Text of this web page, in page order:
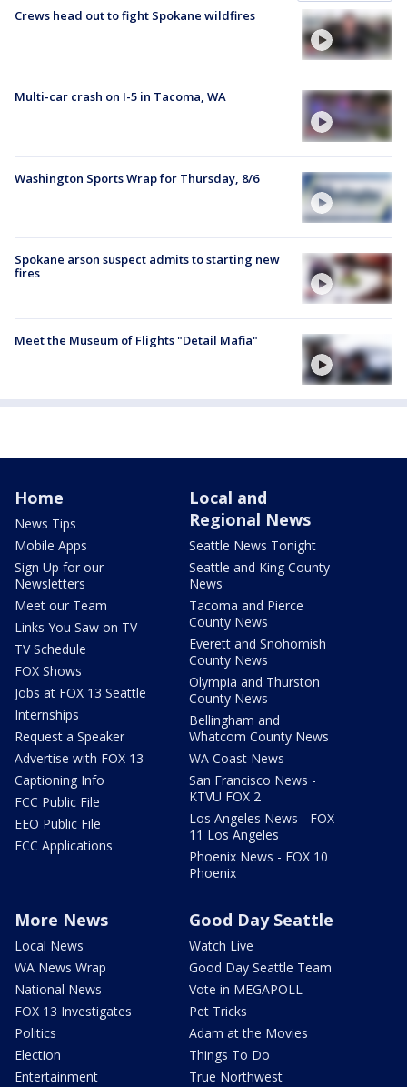
Crews head out to fight Spokane wildfires
Multi-car crash on I-5 in Tacoma, WA
Washington Sports Wrap for Thursday, 8/6
Spokane arson suspect admits to starting new
fires
Meet the Museum of Flights "Detail Mafia"
Home
News Tips
Mobile Apps
Sign Up for our
Newsletters
Meet our Team
Links You Saw on TV
TV Schedule
FOX Shows
Jobs at FOX 13 Seattle
Internships
Request a Speaker
Advertise with FOX 13
Captioning Info
FCC Public File
EEO Public File
FCC Applications
Local and
Regional News
Seattle News Tonight
Seattle and King County
News
Tacoma and Pierce
County News
Everett and Snohomish
County News
Olympia and Thurston
County News
Bellingham and
Whatcom County News
WA Coast News
San Francisco News -
KTVU FOX 2
Los Angeles News - FOX
11 Los Angeles
Phoenix News - FOX 10
Phoenix
More News
Local News
WA News Wrap
National News
FOX 13 Investigates
Politics
Election
Entertainment
Good Day Seattle
Watch Live
Good Day Seattle Team
Vote in MEGAPOLL
Pet Tricks
Adam at the Movies
Things To Do
True Northwest